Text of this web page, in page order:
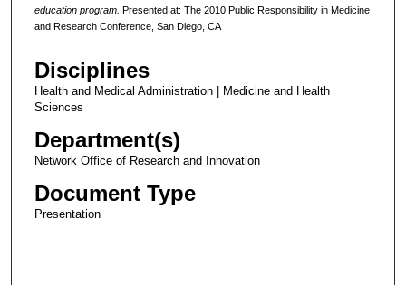
education program. Presented at: The 2010 Public Responsibility in Medicine
and Research Conference, San Diego, CA
Disciplines
Health and Medical Administration | Medicine and Health
Sciences
Department(s)
Network Office of Research and Innovation
Document Type
Presentation